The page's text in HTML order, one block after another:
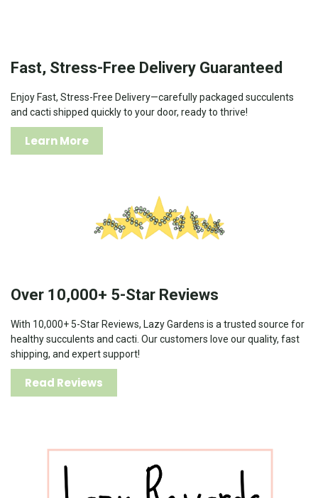
Fast, Stress-Free Delivery Guaranteed
Enjoy Fast, Stress-Free Delivery—carefully packaged succulents
and cacti shipped quickly to your door, ready to thrive!
Learn More
Over 10,000+ 5-Star Reviews
With 10,000+ 5-Star Reviews, Lazy Gardens is a trusted source for
healthy succulents and cacti. Our customers love our quality, fast
shipping, and expert support!
Read Reviews